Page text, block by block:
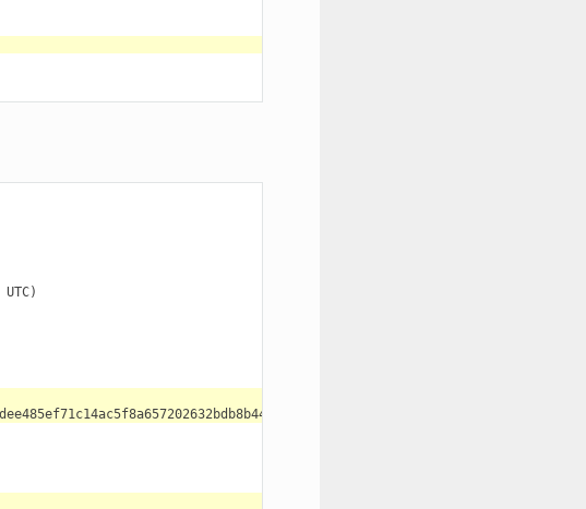
UTC)